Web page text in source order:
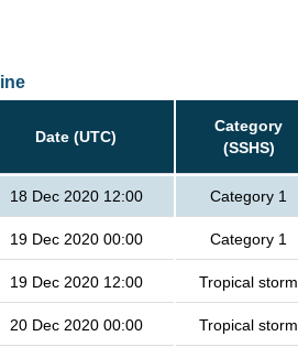
Date (UTC)
Category
(SSHS)
18 Dec 2020 12:00 Category 1
19 Dec 2020 00:00 Category 1
19 Dec 2020 12:00 Tropical storm
20 Dec 2020 00:00 Tropical storm